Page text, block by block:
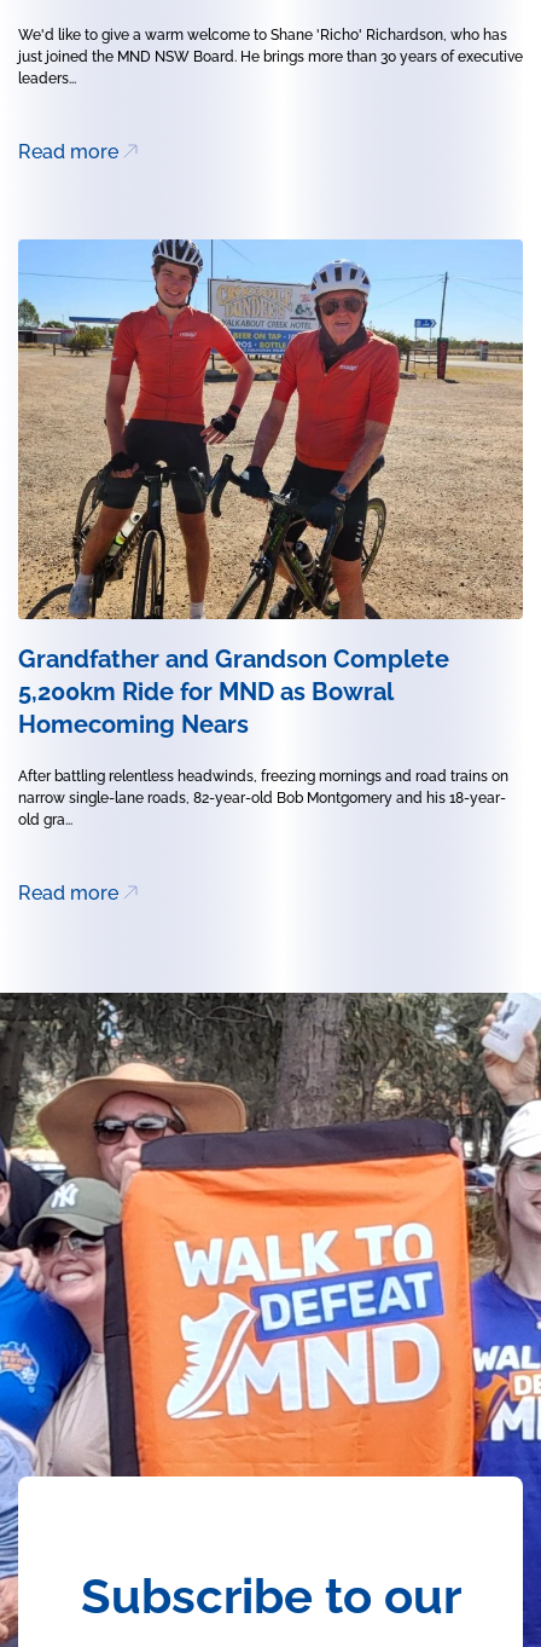
We'd like to give a warm welcome to Shane 'Richo' Richardson, who has
just joined the MND NSW Board. He brings more than 30 years of executive
leaders...
Read more
Grandfather and Grandson Complete
5,200km Ride for MND as Bowral
Homecoming Nears
After battling relentless headwinds, freezing mornings and road trains on
narrow single-lane roads, 82-year-old Bob Montgomery and his 18-year-
old gra...
Read more
Subscribe to our